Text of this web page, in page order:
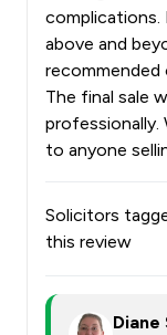
complications.
above and
recommended
The final sale
to anyone
Solicitors
this review
Diane